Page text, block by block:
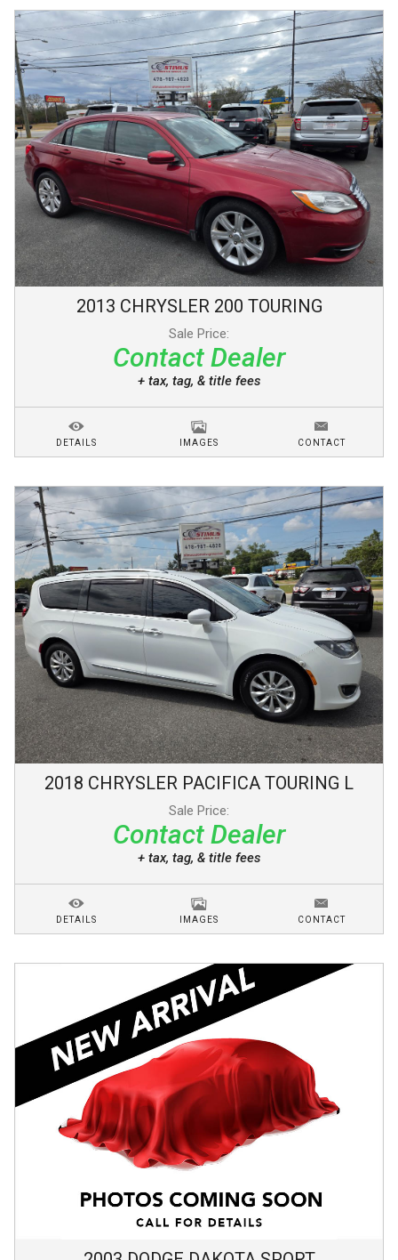
2013 CHRYSLER 200 TOURING
Sale Price:
Contact Dealer
+ tax, tag, & title fees
DETAILS IMAGES CONTACT
2018 CHRYSLER PACIFICA TOURING L
Sale Price:
Contact Dealer
+ tax, tag, & title fees
DETAILS IMAGES CONTACT